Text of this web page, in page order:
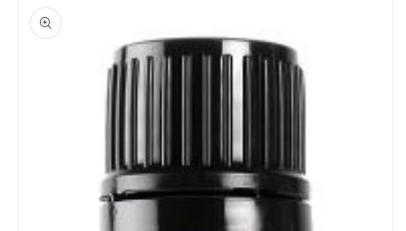
product
information